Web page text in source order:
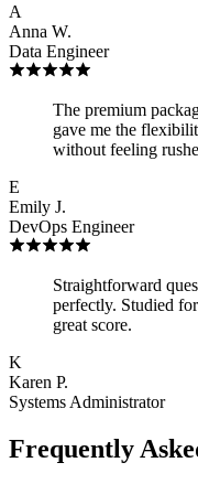
A
Anna W.
Data Engineer
The premium
gave me the
without feeling
E
Emily J.
DevOps Engineer
Straightforward
perfectly. Studied
great score.
K
Karen P.
Systems Administrator
Frequently